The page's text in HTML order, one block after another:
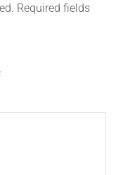
Required fields